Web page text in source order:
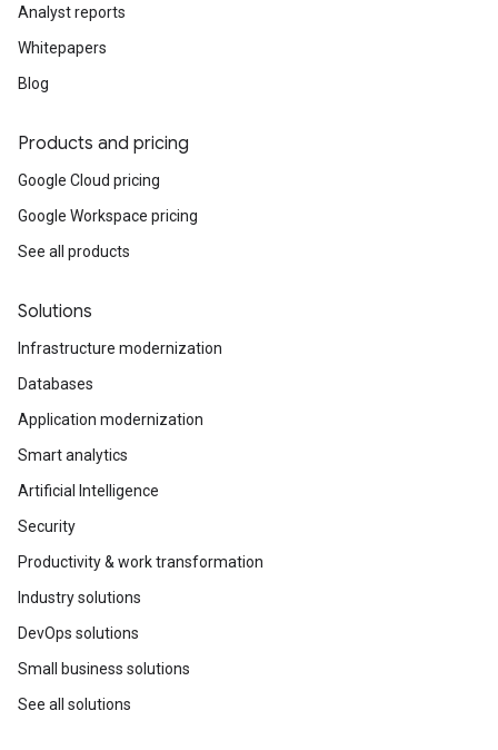
Analyst reports
Whitepapers
Blog
Products and pricing
Google Cloud pricing
Google Workspace pricing
See all products
Solutions
Infrastructure modernization
Databases
Application modernization
Smart analytics
Artificial Intelligence
Security
Productivity & work transformation
Industry solutions
DevOps solutions
Small business solutions
See all solutions